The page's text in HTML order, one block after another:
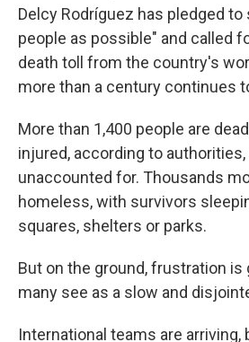
Delcy Rodríguez has pledged to
people as possible" and called
death toll from the country's
more than a century continues
More than 1,400 people are
injured, according to authorities,
unaccounted for. Thousands
homeless, with survivors
squares, shelters or parks.
But on the ground, frustration
many see as a slow and
International teams are arriving,